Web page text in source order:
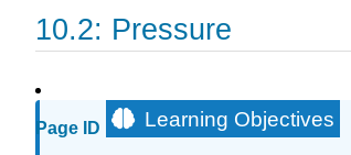
10.2: Pressure
Page ID Learning Objectives